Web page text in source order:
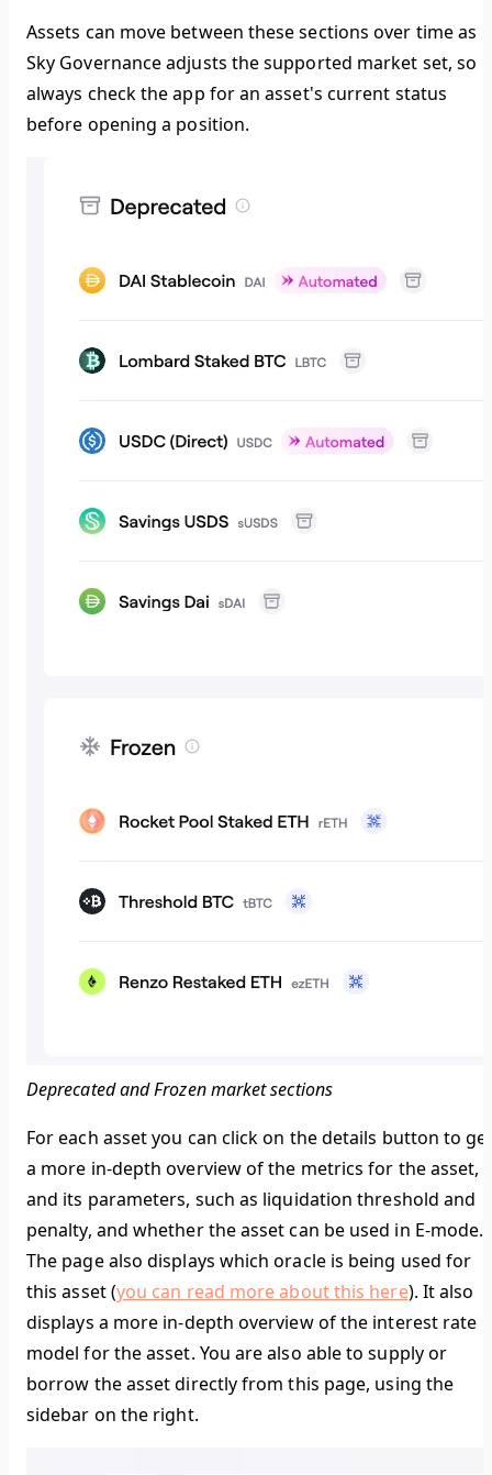
Assets can move between these sections over time as
Sky Governance adjusts the supported market set, so
always check the app for an asset's current status
before opening a position.
Deprecated and Frozen market sections
For each asset you can click on the details button to
a more in-depth overview of the metrics for the asset,
and its parameters, such as liquidation threshold and
penalty, and whether the asset can be used in E-mode.
The page also displays which oracle is being used for
this asset (you can read more about this here). It also
displays a more in-depth overview of the interest rate
model for the asset. You are also able to supply or
borrow the asset directly from this page, using the
sidebar on the right.